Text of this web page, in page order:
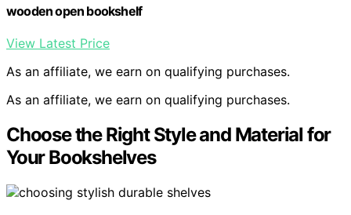
wooden open bookshelf
View Latest Price
As an affiliate, we earn on qualifying purchases.
As an affiliate, we earn on qualifying purchases.
Choose the Right Style and Material for
Your Bookshelves